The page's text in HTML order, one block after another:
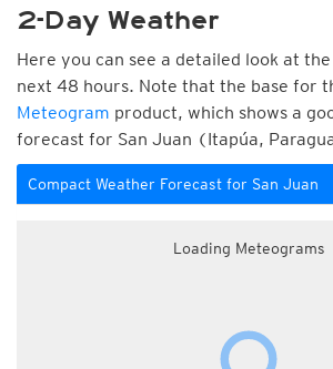
2-Day Weather
Here you can see a detailed look at
next 48 hours. Note that the base for
Meteogram product, which shows a
forecast for San Juan (Itapúa,
Compact Weather Forecast for San Juan
Loading Meteograms